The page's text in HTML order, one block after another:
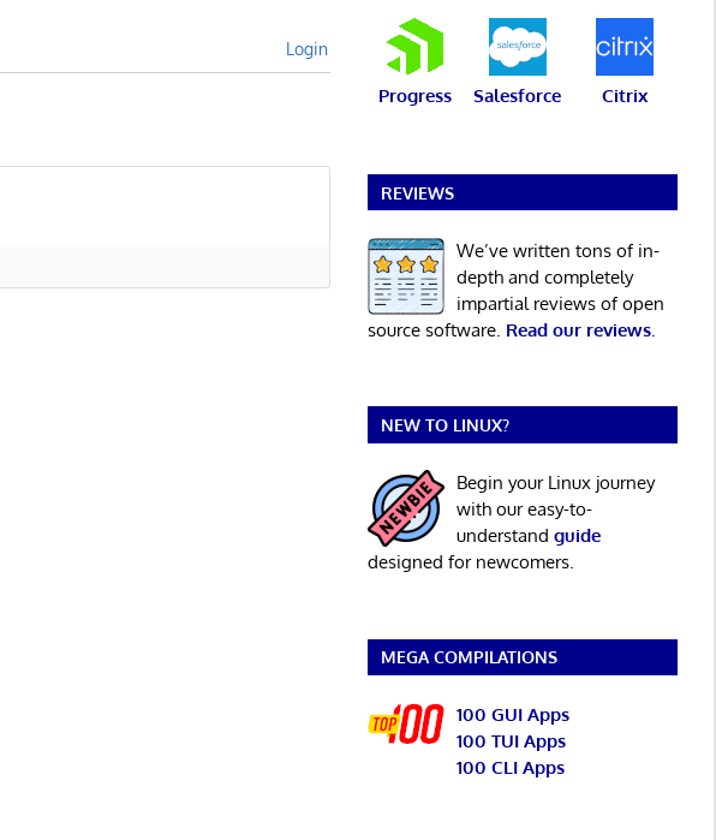
Login
Progress Salesforce Citrix
REVIEWS
We’ve written tons of in-
depth and completely
impartial reviews of open
source software. Read our reviews.
NEW TO LINUX?
Begin your Linux journey
with our easy-to-
understand guide
designed for newcomers.
MEGA COMPILATIONS
100 GUI Apps
100 TUI Apps
100 CLI Apps